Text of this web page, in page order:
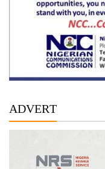
ADVERT